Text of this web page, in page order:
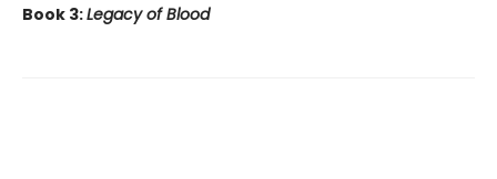
Book 3:Legacy of Blood